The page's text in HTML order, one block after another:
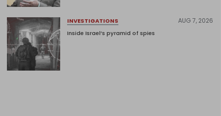
INVESTIGATIONS AUG 7, 2026
Inside Israel’s pyramid of spies